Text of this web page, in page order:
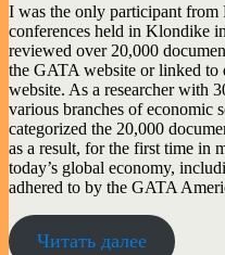
I was the only participant
conferences held in Klondike
reviewed over 20,000
the GATA website or linked to
website. As a researcher with
various branches of economic
categorized the 20,000
as a result, for the first time in
today’s global economy,
adhered to by the GATA
Читать далее